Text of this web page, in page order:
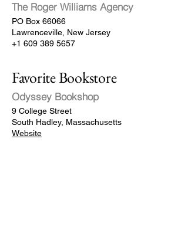
The Roger Williams Agency
PO Box 66066
Lawrenceville, New Jersey
+1 609 389 5657
Favorite Bookstore
Odyssey Bookshop
9 College Street
South Hadley, Massachusetts
Website